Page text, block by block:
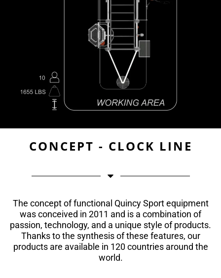
CONCEPT - CLOCK LINE
The concept of functional Quincy Sport equipment
was conceived in 2011 and is a combination of
passion, technology, and a unique style of products.
Thanks to the synthesis of these features, our
products are available in 120 countries around the
world.